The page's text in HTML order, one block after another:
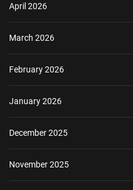
April 2026
March 2026
February 2026
January 2026
December 2025
November 2025